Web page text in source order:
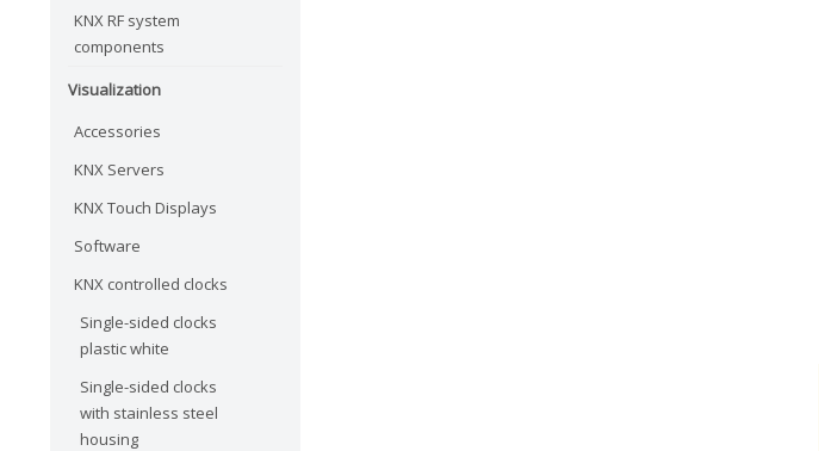
KNX RF system
components
Visualization
Accessories
KNX Servers
KNX Touch Displays
Software
KNX controlled clocks
Single-sided clocks
plastic white
Single-sided clocks
with stainless steel
housing